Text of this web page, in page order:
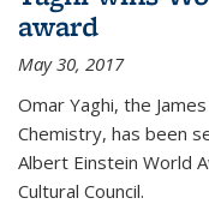
award
May 30, 2017
Omar Yaghi, the
Chemistry, has been
Albert Einstein World
Cultural Council.